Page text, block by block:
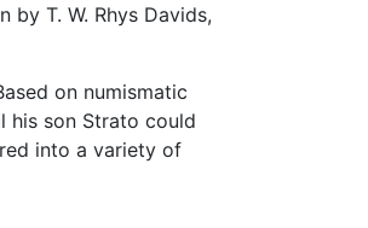
T. W. Rhys Davids,
on numismatic
his son Strato could
into a variety of